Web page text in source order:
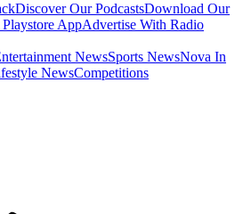
Discover Our PodcastsDownload Our
AppAdvertise With Radio
NewsSports NewsNova In
NewsCompetitions